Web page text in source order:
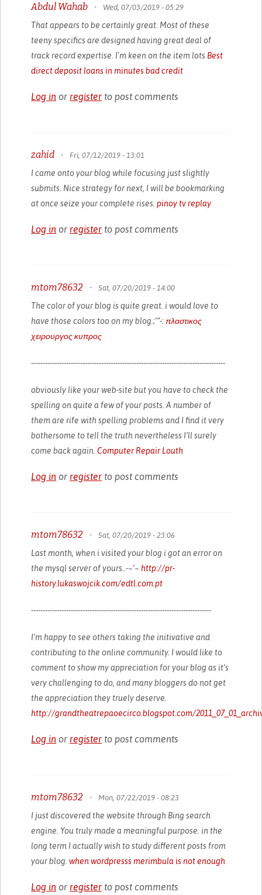
Abdul Wahab • Wed, 07/03/2019 - 05:29
That appears to be certainly great. Most of these
teeny specifics are designed having great deal of
track record expertise. I'm keen on the item lots Best
direct deposit loans in minutes bad credit
Log in or register to post comments
zahid • Fri, 07/12/2019 - 13:01
I came onto your blog while focusing just slightly
submits. Nice strategy for next, I will be bookmarking
at once seize your complete rises.pinoy tv replay
Log in or register to post comments
mtom78632 • Sat, 07/20/2019 - 14:00
The color of your blog is quite great. i would love to
have those colors too on my blog.;’”-: πλαστικος
χειρουργος κυπρος
-----------------------------------------------------------------------------------
obviously like your web-site but you have to check the
spelling on quite a few of your posts. A number of
them are rife with spelling problems and I find it very
bothersome to tell the truth nevertheless I’ll surely
come back again.Computer Repair Louth
Log in or register to post comments
mtom78632 • Sat, 07/20/2019 - 23:06
Last month, when i visited your blog i got an error on
the mysql server of yours..-~’~ http://pr-
history.lukaswojcik.com/edtl.com.pt
-----------------------------------------------------------------------------
I’m happy to see others taking the initivative and
contributing to the online community. I would like to
comment to show my appreciation for your blog as it’s
very challenging to do, and many bloggers do not get
the appreciation they truely deserve.
http://grandtheatrepaoecirco.blogspot.com/
Log in or register to post comments
mtom78632 • Mon, 07/22/2019 - 08:23
I just discovered the website through Bing search
engine. You truly made a meaningful purpose. in the
long term I actually wish to study different posts from
your blog.when wordpresss merimbula is not enough
Log in or register to post comments